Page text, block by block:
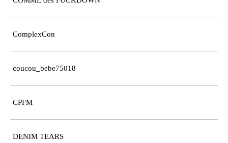
ComplexCon
coucou_bebe75018
CPFM
DENIM TEARS